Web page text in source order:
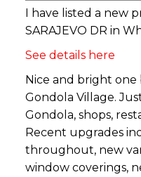
I have listed a new
SARAJEVO DR in
See details here
Nice and bright
Gondola Village.
Gondola, shops,
Recent upgrades
throughout, new
window coverings,